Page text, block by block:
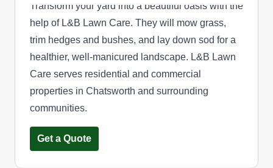
Transform your yard into a beautiful oasis with the
help of L&B Lawn Care. They will mow grass,
trim hedges and bushes, and lay down sod for a
healthier, well-manicured landscape. L&B Lawn
Care serves residential and commercial
properties in Chatsworth and surrounding
communities.
Get a Quote